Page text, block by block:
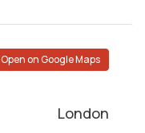
Open on Google Maps
London